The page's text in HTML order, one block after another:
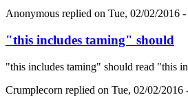
Anonymous replied on Tue, 02/02/2016
"this includes taming" should
"this includes taming" should read "this
Crumplecorn replied on Tue, 02/02/2016